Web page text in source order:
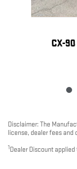
CX-
Disclaimer: The
license, dealer fees and
1 Dealer Discount applied